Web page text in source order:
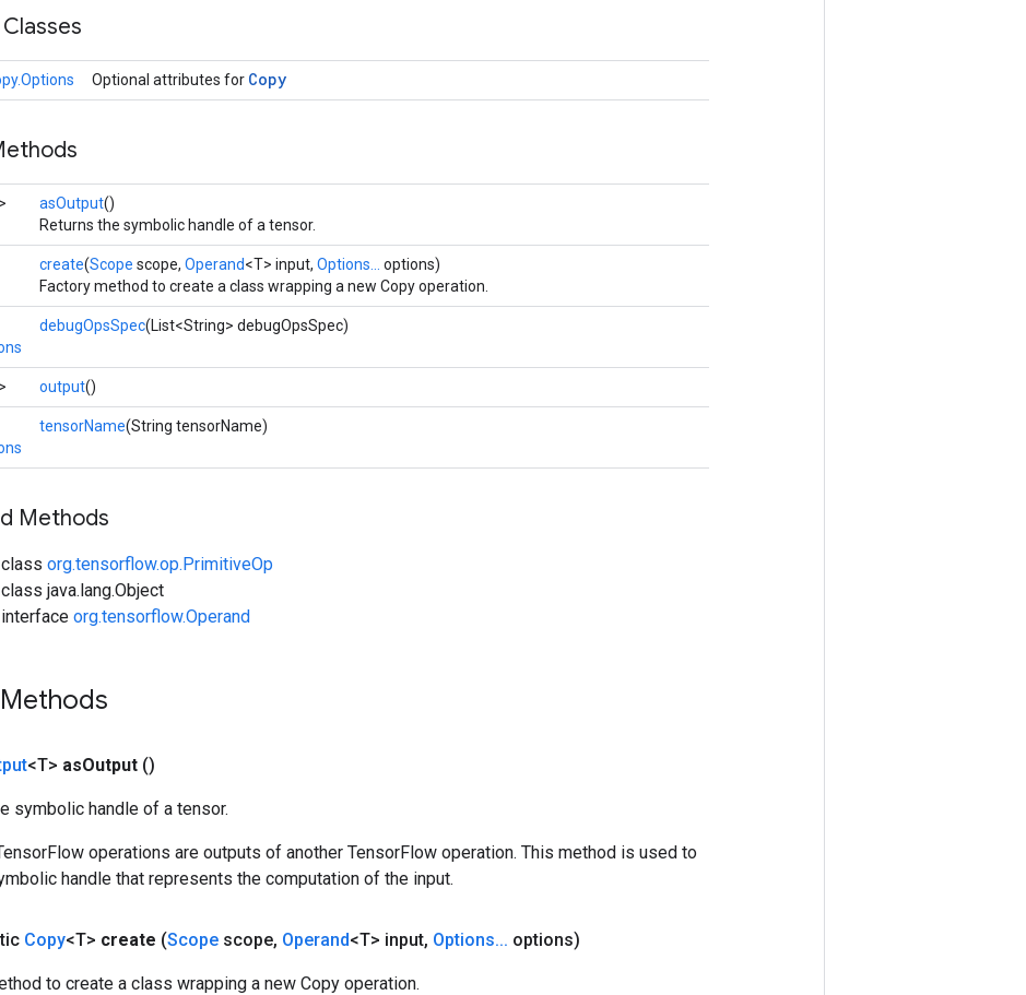
Optional attributes for Copy
asOutput()
Returns the symbolic handle of a tensor.
create(Scope scope, Operand<T> input, Options...
options)
Factory method to create a class wrapping a new Copy operation.
debugOpsSpec(List<String> debugOpsSpec)
output()
tensorName(String tensorName)
Methods
org.tensorflow.op.PrimitiveOp
java.lang.Object
org.tensorflow.Operand
<T> asOutput ()
symbolic handle of a tensor.
operations are outputs of another TensorFlow operation. This method is used to
handle that represents the computation of the input.
Copy<T> create (Scope scope, Operand<T> input, Options... options)
to create a class wrapping a new Copy operation.